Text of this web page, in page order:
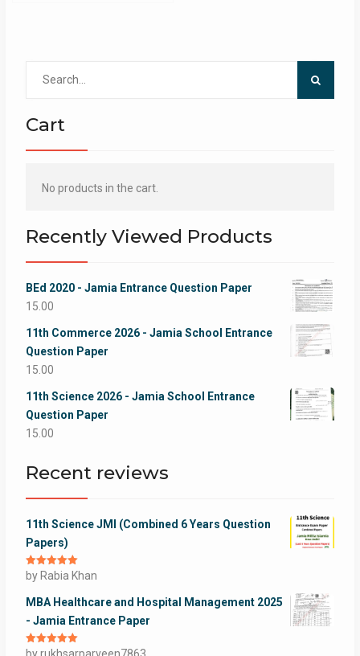
Cart
No products in the cart.
Recently Viewed Products
BEd 2020 - Jamia Entrance Question Paper
15.00
11th Commerce 2026 - Jamia School Entrance
Question Paper
15.00
11th Science 2026 - Jamia School Entrance
Question Paper
15.00
Recent reviews
11th Science JMI (Combined 6 Years Question
Papers)
Rated5out
of 5
by Rabia Khan
MBA Healthcare and Hospital Management 2025
- Jamia Entrance Paper
Rated5out